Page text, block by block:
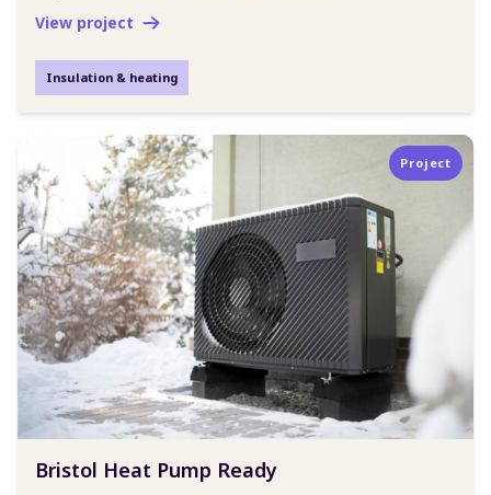
View project
Insulation & heating
Project
Bristol Heat Pump Ready